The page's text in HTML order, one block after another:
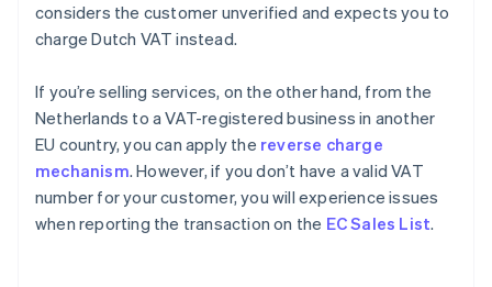
considers the customer unverified and expects you to
charge Dutch VAT instead.
If you’re selling services, on the other hand, from the
Netherlands to a VAT-registered business in another
EU country, you can apply the reverse charge
mechanism. However, if you don’t have a valid VAT
number for your customer, you will experience issues
when reporting the transaction on the EC Sales List.